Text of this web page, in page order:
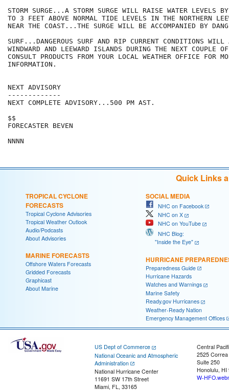
STORM SURGE...A STORM SURGE WILL RAISE WATER LEVELS
TO 3 FEET ABOVE NORMAL TIDE LEVELS IN THE NORTHERN
NEAR THE COAST...THE SURGE WILL BE ACCOMPANIED BY
SURF...DANGEROUS SURF AND RIP CURRENT CONDITIONS WILL
WINDWARD AND LEEWARD ISLANDS DURING THE NEXT COUPLE
CONSULT PRODUCTS FROM YOUR LOCAL WEATHER OFFICE FOR
INFORMATION.
NEXT ADVISORY
-------------
NEXT COMPLETE ADVISORY...500 PM AST.
$$
FORECASTER BEVEN
Quick Links
TROPICAL CYCLONE
FORECASTS
Tropical Cyclone Advisories
Tropical Weather Outlook
Audio/Podcasts
About Advisories
MARINE FORECASTS
Offshore Waters Forecasts
Gridded Forecasts
Graphicast
About Marine
SOCIAL MEDIA
NHC on Facebook
NHC on X
NHC on YouTube
NHC Blog:
"Inside the Eye"
HURRICANE
Preparedness Guide
Hurricane Hazards
Watches and Warnings
Marine Safety
Ready.gov Hurricanes
Weather-Ready Nation
Emergency Management Offices
US Dept of Commerce
National Oceanic and Atmospheric
Administration
National Hurricane Center
11691 SW 17th Street
Miami, FL, 33165
Central
2525
Suite 250
Honolulu, HI
W-